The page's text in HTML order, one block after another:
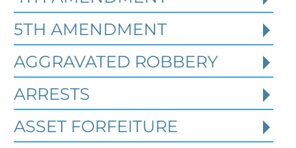
Robert Fickman Criminal Defense
4, 2026
Federal identity theft and synthetic
fraud cases often begin long before a
person is arrested or formally charged.
These inv
5TH AMENDMENT
AGGRAVATED ROBBERY
ARRESTS
ASSET FORFEITURE